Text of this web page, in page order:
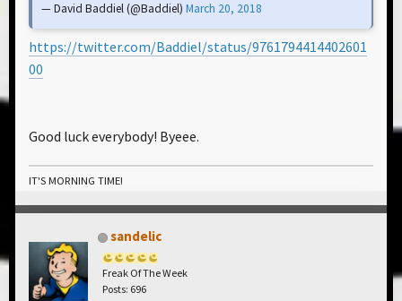
— David Baddiel (@Baddiel) March 20, 2018
https://twitter.com/Baddiel/status/9761794414402601
00
Good luck everybody! Byeee.
IT'S MORNING TIME!
sandelic
Freak Of The Week
Posts: 696